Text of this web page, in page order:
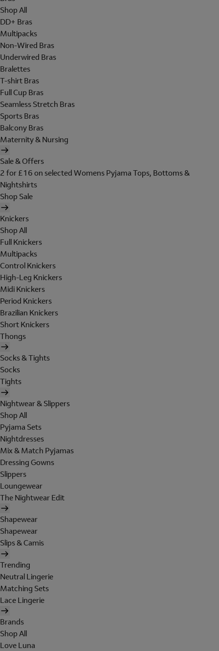
Shop All
DD+ Bras
Multipacks
Non-Wired Bras
Underwired Bras
Bralettes
T-shirt Bras
Full Cup Bras
Seamless Stretch Bras
Sports Bras
Balcony Bras
Maternity & Nursing
Sale & Offers
2 for £16 on selected Womens Pyjama Tops, Bottoms &
Nightshirts
Shop Sale
Knickers
Shop All
Full Knickers
Multipacks
Control Knickers
High-Leg Knickers
Midi Knickers
Period Knickers
Brazilian Knickers
Short Knickers
Thongs
Socks & Tights
Socks
Tights
Nightwear & Slippers
Shop All
Pyjama Sets
Nightdresses
Mix & Match Pyjamas
Dressing Gowns
Slippers
Loungewear
The Nightwear Edit
Shapewear
Shapewear
Slips & Camis
Trending
Neutral Lingerie
Matching Sets
Lace Lingerie
Brands
Shop All
Love Luna